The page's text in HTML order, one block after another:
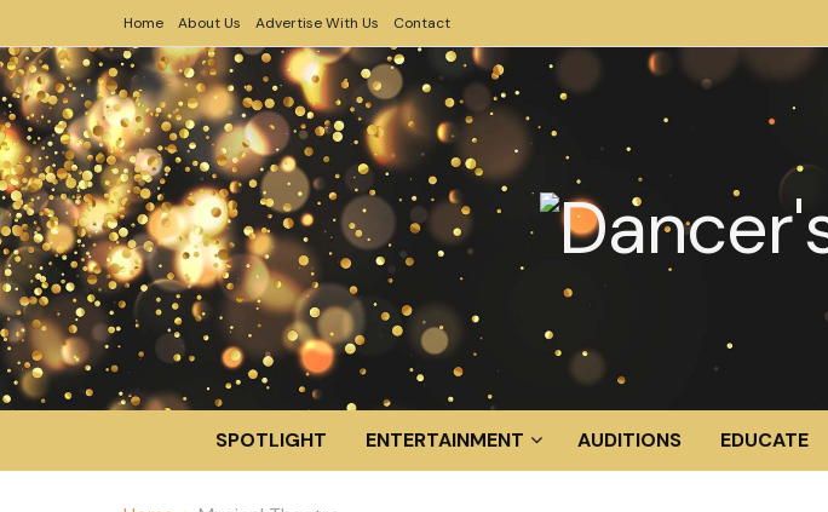
Home About Us Advertise With Us Contact
SPOTLIGHT ENTERTAINMENT AUDITIONS EDUCATE